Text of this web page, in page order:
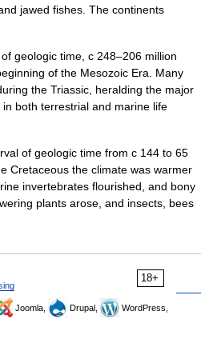
jawed fishes. The continents
geologic time, с 248–206 million
of the Mesozoic Era. Many
the Triassic, heralding the major
both terrestrial and marine life
of geologic time from с 144 to 65
Cretaceous the climate was warmer
invertebrates flourished, and bony
plants arose, and insects, bees
18+
Joomla, Drupal,
WordPress,